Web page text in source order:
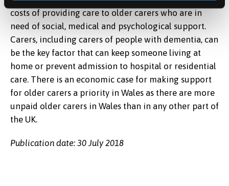
costs of providing care to older carers who are in
need of social, medical and psychological support.
Carers, including carers of people with dementia, can
be the key factor that can keep someone living at
home or prevent admission to hospital or residential
care. There is an economic case for making support
for older carers a priority in Wales as there are more
unpaid older carers in Wales than in any other part of
the UK.
Publication date: 30 July 2018